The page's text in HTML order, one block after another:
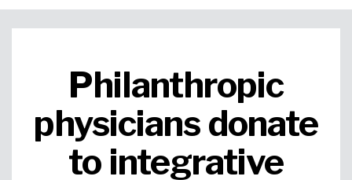
Urgent Care Primary Care Orthopedics
Neurosciences General Surgery Medical Weight Loss Cardiovascular Surgery
Philanthropic
physicians donate
to integrative